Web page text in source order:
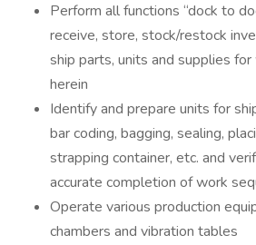
Perform all functions “dock to
receive, store, stock/restock
ship parts, units and supplies
herein
Identify and prepare units for
bar coding, bagging, sealing,
strapping container, etc. and
accurate completion of work
Operate various production
chambers and vibration tables